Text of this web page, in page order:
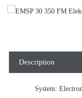
Description
System: